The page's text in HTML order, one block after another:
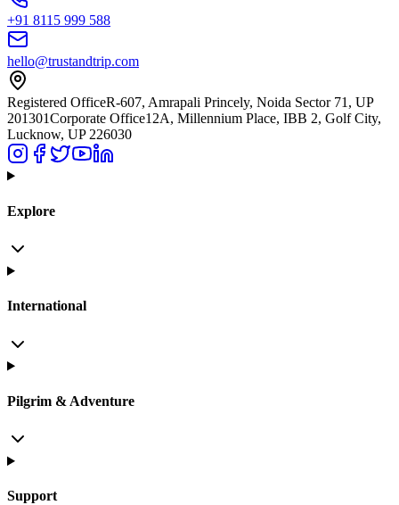
+91 8115 999 588
hello@trustandtrip.com
Registered OfficeR-607, Amrapali Princely, Noida Sector 71, UP
201301Corporate Office12A, Millennium Place, IBB 2, Golf City,
Lucknow, UP 226030
Explore
International
Pilgrim & Adventure
Support